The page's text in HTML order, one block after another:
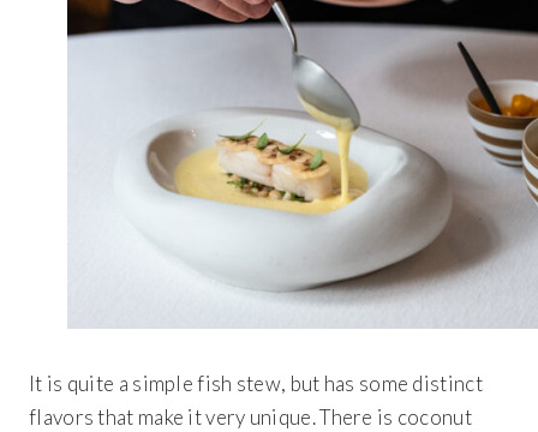
It is quite a simple fish stew, but has some distinct
flavors that make it very unique. There is coconut